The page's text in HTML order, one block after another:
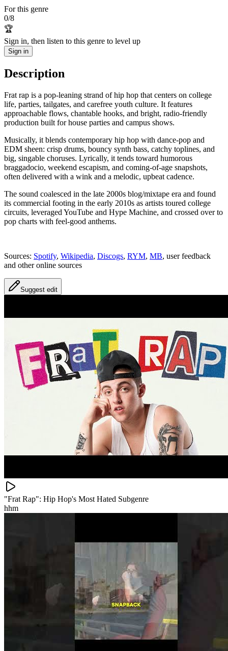
For this genre
0/8
🏆
Sign in, then listen to this genre to level up
Sign in
Description
Frat rap is a pop-leaning strand of hip hop that centers on college
life, parties, tailgates, and carefree youth culture. It features
approachable flows, chantable hooks, and bright, radio-friendly
production built for house parties and campus shows.
Musically, it blends contemporary hip hop with dance-pop and
EDM sheen: crisp drums, bouncy synth bass, catchy toplines, and
big, singable choruses. Lyrically, it tends toward humorous
braggadocio, weekend escapism, and coming-of-age snapshots,
often delivered with a wink and a melodic, upbeat cadence.
The sound coalesced in the late 2000s blog/mixtape era and found
its commercial footing in the early 2010s as artists toured college
circuits, leveraged YouTube and Hype Machine, and crossed over to
pop charts with feel-good anthems.
Sources: Spotify, Wikipedia, Discogs, RYM, MB, user feedback
and other online sources
Suggest edit
"Frat Rap": Hip Hop's Most Hated Subgenre
hhm